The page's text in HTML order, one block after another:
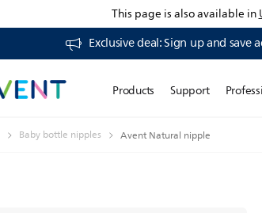
This page is also available in
Exclusive deal: Sign up and
Products Support
Baby bottle nipples Avent Natural nipple